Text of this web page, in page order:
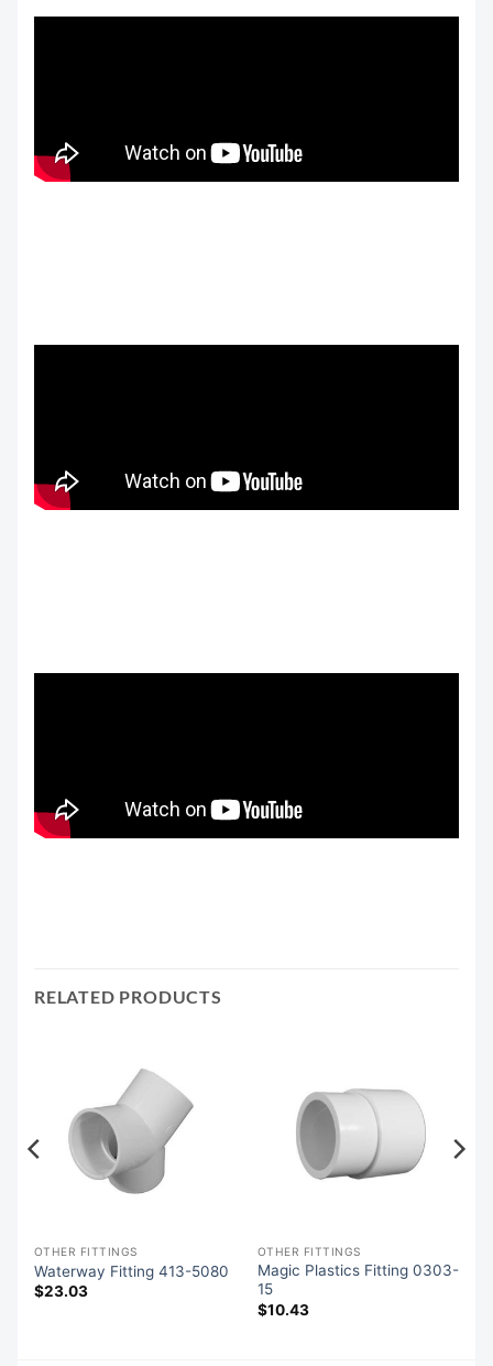
RELATED PRODUCTS
OTHER FITTINGS
Waterway Fitting 413-5080
$23.03
OTHER FITTINGS
Magic Plastics Fitting 0303-
15
$10.43